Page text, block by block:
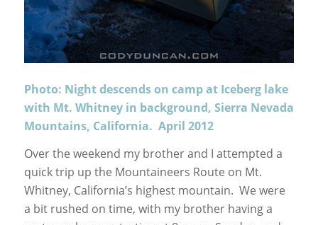
Photo: Night descends on camp at Iceberg lake
with Mt. Whitney in background, Sierra Nevada
Mountains, California. April 2012
Over the weekend my brother and I attempted a
quick trip up the Mountaineers Route on Mt.
Whitney, California’s highest mountain. We were
a bit rushed on time, with my brother having a